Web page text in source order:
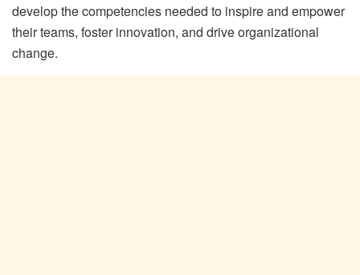
develop the competencies needed to inspire and empower
their teams, foster innovation, and drive organizational
change.